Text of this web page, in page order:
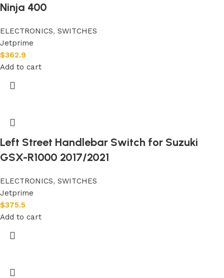
Ninja 400
ELECTRONICS, SWITCHES
Jetprime
$362.9
Add to cart
Left Street Handlebar Switch for Suzuki
GSX-R1000 2017/2021
ELECTRONICS, SWITCHES
Jetprime
$375.5
Add to cart